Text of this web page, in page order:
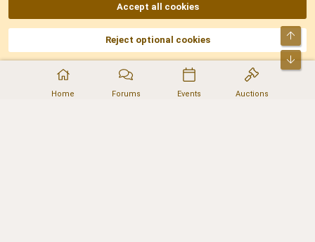
Home Forums Events Auctions
AKA DNF ©2001-2026 | Managed byNo Stress Limited
Part of:Domain Summit,Acorn Domains,ConsultDomain,IBF.lv,ForumNDD,
Domainforum.ro,27.be,NamesLot,Hostmaria
Accept all cookies
Reject optional cookies